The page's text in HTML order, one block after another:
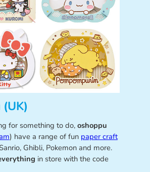
for something to do, oshoppu
) have a range of fun paper craft
Ghibli, Pokemon and more.
in store with the code